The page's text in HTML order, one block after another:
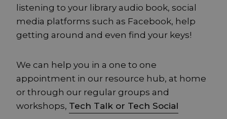
listening to your library audio book, social
media platforms such as Facebook, help
getting around and even find your keys!
We can help you in a one to one
appointment in our resource hub, at home
or through our regular groups and
workshops, Tech Talk or Tech Social